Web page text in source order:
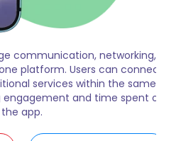
communication, networking,
platform. Users can connect,
services within the same
and time spent on
the app.